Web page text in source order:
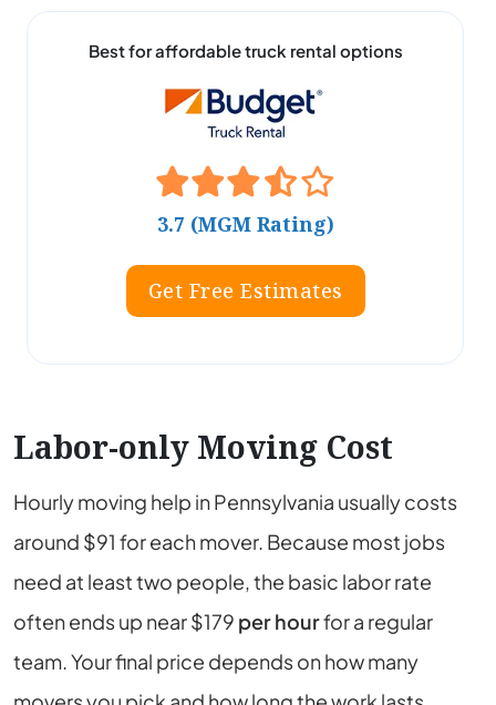
Best for affordable truck rental options
3.7 (MGM Rating)
Get Free Estimates
Labor-only Moving Cost
Hourly moving help in Pennsylvania usually costs
around $91 for each mover. Because most jobs
need at least two people, the basic labor rate
often ends up near $179 per hourfor a regular
team. Your final price depends on how many